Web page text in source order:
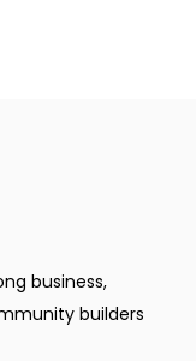
business,
builders